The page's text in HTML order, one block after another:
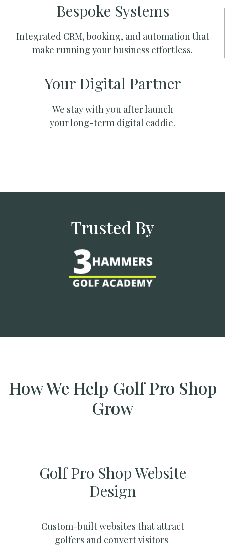
Bespoke Systems
Integrated CRM, booking, and automation that
make running your business effortless.
Your Digital Partner
We stay with you after launch
your long-term digital caddie.
Trusted By
How We Help Golf Pro Shop
Grow
Golf Pro Shop Website
Design
Custom-built websites that attract
golfers and convert visitors